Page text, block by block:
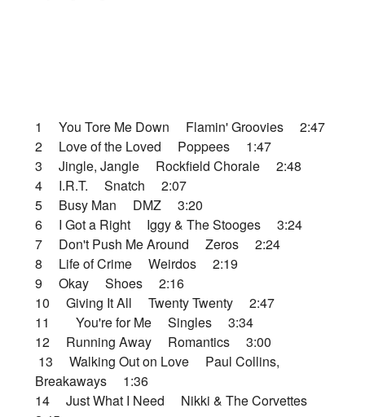
1 You Tore Me Down Flamin' Groovies 2:47
2 Love of the Loved Poppees 1:47
3 Jingle, Jangle Rockfield Chorale 2:48
4 I.R.T. Snatch 2:07
5 Busy Man DMZ 3:20
6 I Got a Right Iggy & The Stooges 3:24
7 Don't Push Me Around Zeros 2:24
8 Life of Crime Weirdos 2:19
9 Okay Shoes 2:16
10 Giving It All Twenty Twenty 2:47
11 You're for Me Singles 3:34
12 Running Away Romantics 3:00
13 Walking Out on Love Paul Collins,
Breakaways 1:36
14 Just What I Need Nikki & The Corvettes